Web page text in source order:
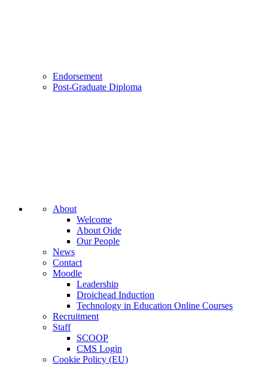
Endorsement
Post-Graduate Diploma
About
Welcome
About Oide
Our People
News
Contact
Moodle
Leadership
Droichead Induction
Technology in Education Online Courses
Recruitment
Staff
SCOOP
CMS Login
Cookie Policy (EU)